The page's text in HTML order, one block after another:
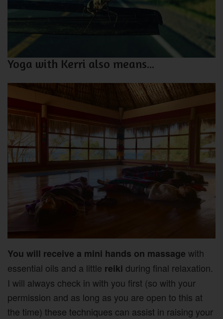
Yoga with Kerri also means...
You will receive a mini hands on massage with
essential oils and a little reiki during final relaxation.
I will always check in with you first (so with your
permission and as long as you are open to this at
the time) these techniques can assist in raising your